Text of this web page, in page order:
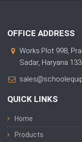
OFFICE ADDRESS
Works:Plot 998,
Sadar, Haryana
QUICK LINKS
Home
Products